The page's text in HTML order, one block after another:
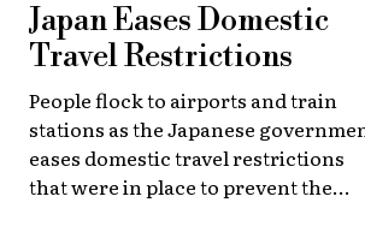
Japan Eases Domestic
Travel Restrictions
People flock to airports and train
stations as the Japanese
eases domestic travel restrictions
that were in place to prevent the